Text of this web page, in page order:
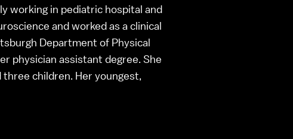
working in pediatric hospital and
and worked as a clinical
Department of Physical
physician assistant degree. She
children. Her youngest,